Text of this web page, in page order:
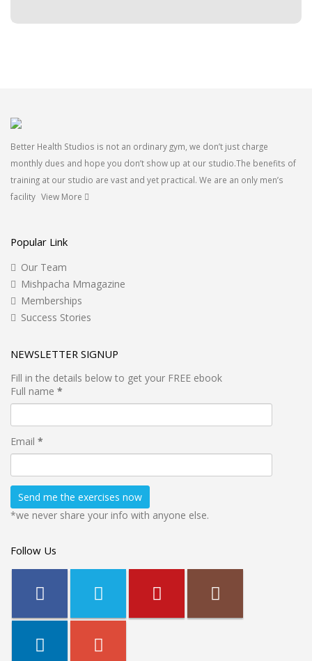
Better Health Studios is not an ordinary gym, we don’t just charge
monthly dues and hope you don’t show up at our studio.The benefits of
training at our studio are vast and yet practical. We are an only men’s
facility View More
Popular Link
Our Team
Mishpacha Mmagazine
Memberships
Success Stories
NEWSLETTER SIGNUP
Fill in the details below to get your FREE ebook
Full name *
Email *
*we never share your info with anyone else.
Follow Us